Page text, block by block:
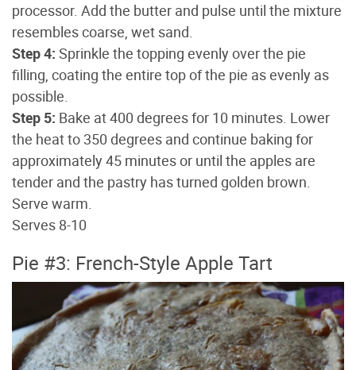
processor. Add the butter and pulse until the mixture
resembles coarse, wet sand.
Step 4: Sprinkle the topping evenly over the pie
filling, coating the entire top of the pie as evenly as
possible.
Step 5: Bake at 400 degrees for 10 minutes. Lower
the heat to 350 degrees and continue baking for
approximately 45 minutes or until the apples are
tender and the pastry has turned golden brown.
Serve warm.
Serves 8-10
Pie #3: French-Style Apple Tart